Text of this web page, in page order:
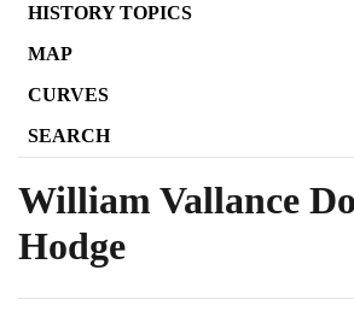
HISTORY TOPICS
MAP
CURVES
SEARCH
William Vallance
Hodge